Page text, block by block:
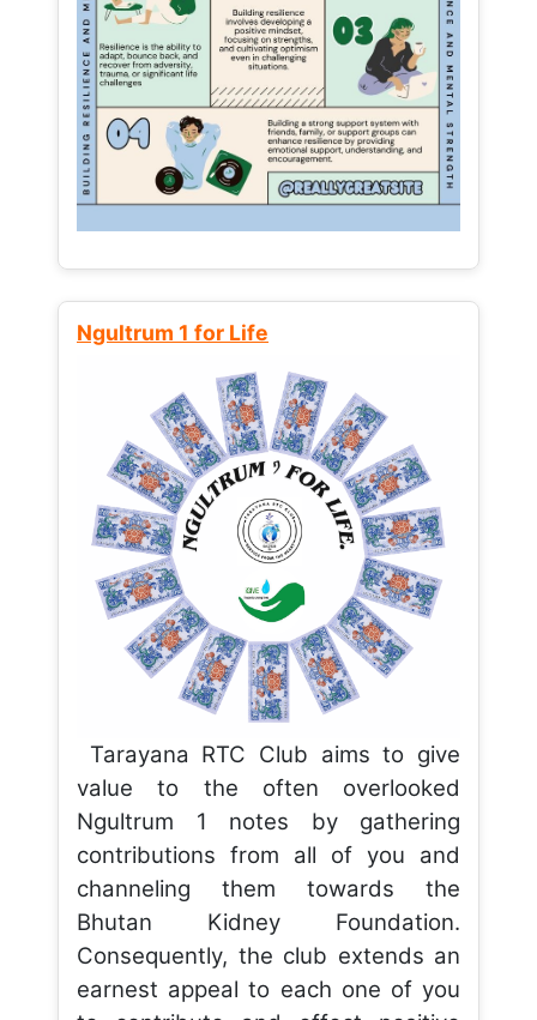
Ngultrum 1 for Life
Tarayana RTC Club aims to give
value to the often overlooked
Ngultrum 1 notes by gathering
contributions from all of you and
channeling them towards the
Bhutan Kidney Foundation.
Consequently, the club extends an
earnest appeal to each one of you